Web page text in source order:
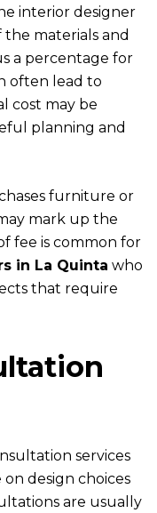
interior designer
materials and
a percentage for
often lead to
cost may be
planning and
furniture or
mark up the
fee is common for
in La Quinta who
that require
services
design choices
are usually